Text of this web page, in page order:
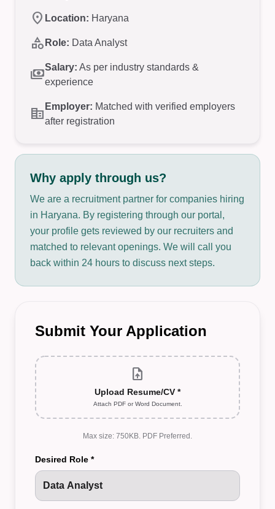
location_on Location: Haryana
category Role: Data Analyst
paymentsSalary: As per industry standards &
experience
corporate_fare Employer: Matched with verified employers
after registration
Why apply through us?
We are a recruitment partner for companies hiring
in Haryana. By registering through our portal,
your profile gets reviewed by our recruiters and
matched to relevant openings. We will call you
back within 24 hours to discuss next steps.
Submit Your Application
upload_file
Upload Resume/CV *
Attach PDF or Word Document.
Max size: 750KB. PDF Preferred.
Desired Role *